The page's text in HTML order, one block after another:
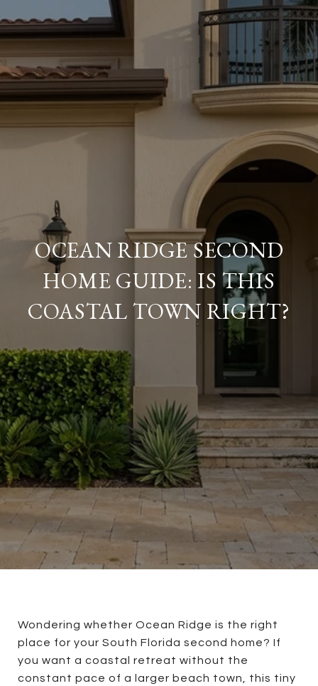
OCEAN RIDGE SECOND
HOME GUIDE: IS THIS
COASTAL TOWN RIGHT?
Wondering whether Ocean Ridge is the right
place for your South Florida second home? If
you want a coastal retreat without the
constant pace of a larger beach town, this tiny